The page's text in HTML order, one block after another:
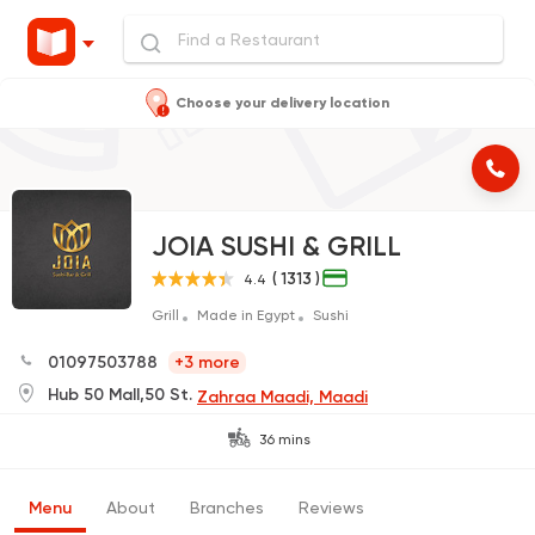
Choose your delivery location
JOIA SUSHI & GRILL
4.4 ( 1313 )
Grill Made in Egypt Sushi
01097503788
+3 more
Hub 50 Mall,50 St. Zahraa Maadi, Maadi
36 mins
Menu About Branches Reviews